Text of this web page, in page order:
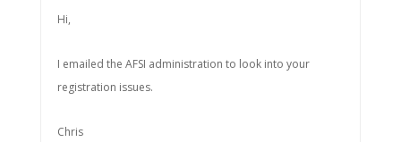
Hi,
I emailed the AFSI administration to look into your
registration issues.
Chris